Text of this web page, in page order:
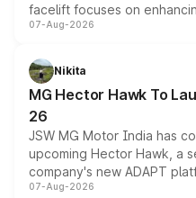
facelift focuses on
panoramic sunroof, larger
petrol and diesel engine
changes.
07-Aug-2026
Nikita
MG Hector Hawk To
26
JSW MG Motor India has
upcoming Hector Hawk, a
company's new ADAPT
heavily from the Wuling
07-Aug-2026